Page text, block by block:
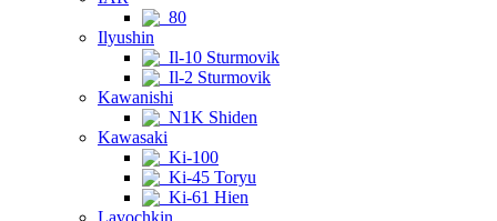
80
Ilyushin
Il-10 Sturmovik
Il-2 Sturmovik
Kawanishi
N1K Shiden
Kawasaki
Ki-100
Ki-45 Toryu
Ki-61 Hien
Lavochkin